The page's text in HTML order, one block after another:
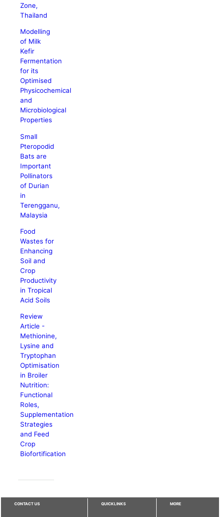
Zone,
Thailand
Modelling
of Milk
Kefir
Fermentation
for its
Optimised
Physicochemical
and
Microbiological
Properties
Small
Pteropodid
Bats are
Important
Pollinators
of Durian
in
Terengganu,
Malaysia
Food
Wastes for
Enhancing
Soil and
Crop
Productivity
in Tropical
Acid Soils
Review
Article -
Methionine,
Lysine and
Tryptophan
Optimisation
in Broiler
Nutrition:
Functional
Roles,
Supplementation
Strategies
and Feed
Crop
Biofortification
CONTACT US QUICKLINKS MORE